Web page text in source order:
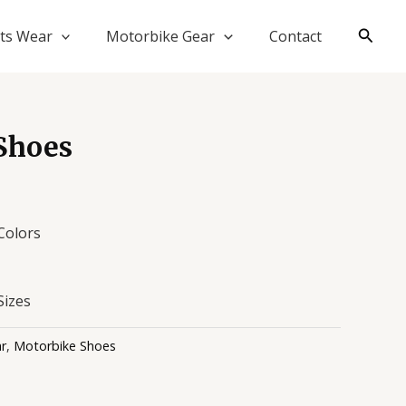
Wear Motorbike Gear Contact
, Motorbike Shoes